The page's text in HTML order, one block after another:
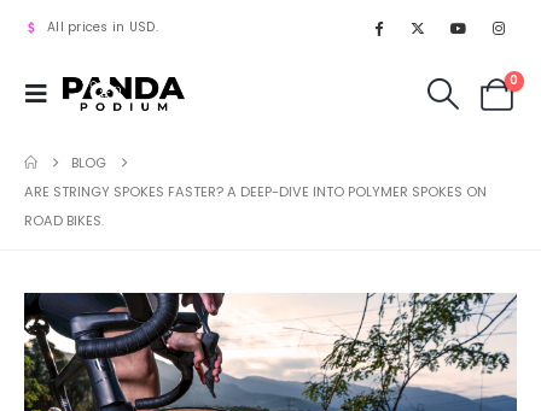
All prices in USD.
0
BLOG
ARE STRINGY SPOKES FASTER? A DEEP-DIVE INTO POLYMER SPOKES ON
ROAD BIKES.